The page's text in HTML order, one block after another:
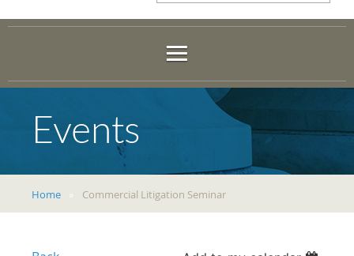
Events
Home Commercial Litigation Seminar